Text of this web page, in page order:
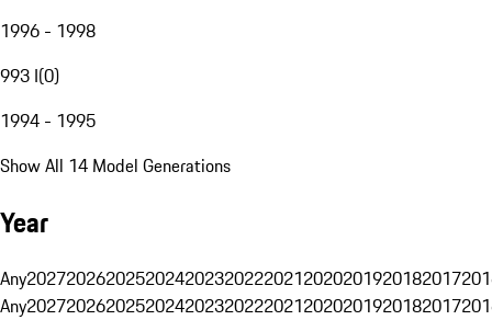
1996 - 1998
993 I(0)
1994 - 1995
Show All 14 Model Generations
Year
Any20272026202520242023202220212020201920182017
Any20272026202520242023202220212020201920182017